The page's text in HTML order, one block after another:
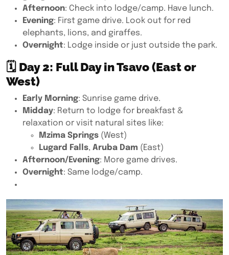
Afternoon: Check into lodge/camp. Have lunch.
Evening: First game drive. Look out for red
elephants, lions, and giraffes.
Overnight: Lodge inside or just outside the park.
🗓 Day 2: Full Day in Tsavo (East or
West)
Early Morning: Sunrise game drive.
Midday: Return to lodge for breakfast &
relaxation or visit natural sites like:
Mzima Springs (West)
Lugard Falls, Aruba Dam (East)
Afternoon/Evening: More game drives.
Overnight: Same lodge/camp.